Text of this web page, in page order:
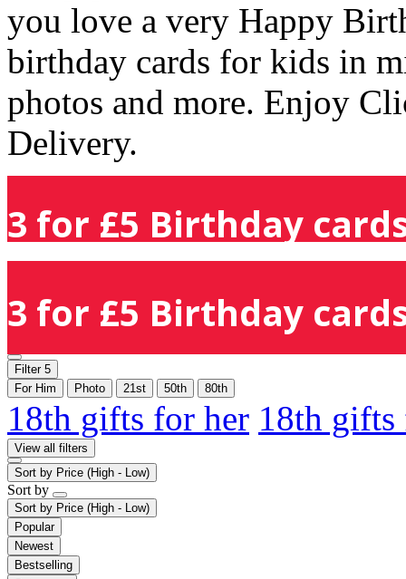
you love a very Happy
birthday cards for kids in
photos and more. Enjoy
Delivery.
3 for £5 Birthday
3 for £5 Birthday
Filter 5
For Him
Photo 21st 50th 80th
18th gifts for her 18th
View all filters
Sort by Price (High - Low)
Sort by
Sort by Price (High - Low)
Popular
Newest
Bestselling